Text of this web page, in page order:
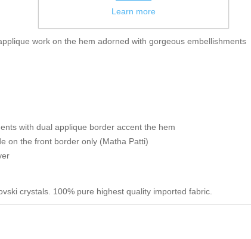
work on the hem adorned with gorgeous embellishments
with dual applique border accent the hem
on the front border only (Matha Patti)
crystals. 100% pure highest quality imported fabric.
Learn more